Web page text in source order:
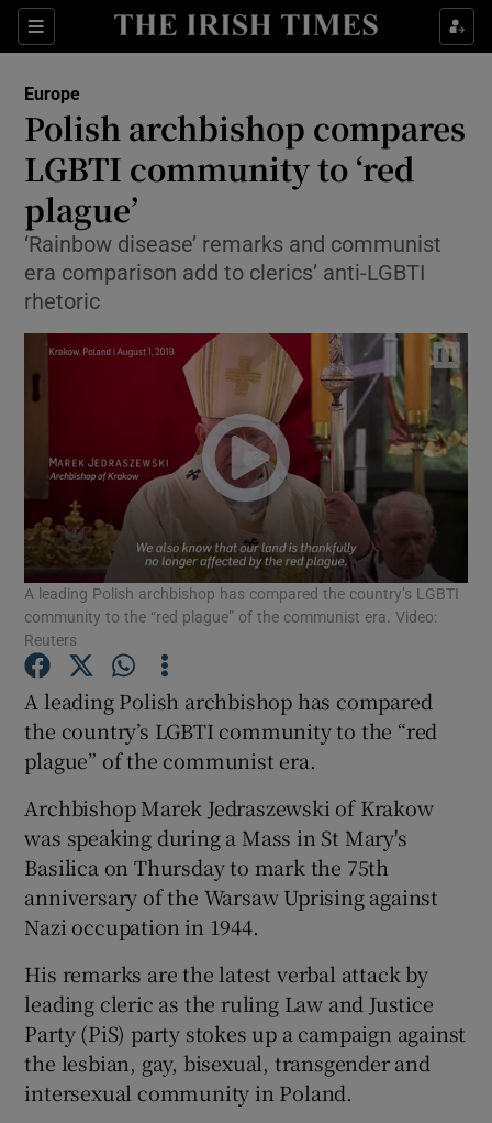
Sections
Show Culture sub sections
Show Technology sub sections
Show Science sub sections
Show Motors sub sections
Show Podcasts sub sections
Show Gaeilge sub sections
Show History sub sections
Show Sponsored sub sections
Europe
Polish archbishop compares
LGBTI community to ‘red
plague’
‘Rainbow disease’ remarks and communist
era comparison add to clerics’ anti-LGBTI
rhetoric
A leading Polish archbishop has compared the country’s LGBTI
community to the “red plague” of the communist era. Video:
Reuters
A leading Polish archbishop has compared
the country’s LGBTI community to the “red
plague” of the communist era.
Archbishop Marek Jedraszewski of Krakow
was speaking during a Mass in St Mary's
Basilica on Thursday to mark the 75th
anniversary of the Warsaw Uprising against
Nazi occupation in 1944.
His remarks are the latest verbal attack by
leading cleric as the ruling Law and Justice
Party (PiS) party stokes up a campaign against
the lesbian, gay, bisexual, transgender and
intersexual community in Poland.